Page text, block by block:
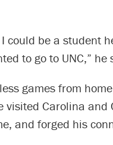
could be a student
to go to UNC,” he
games from
visited Carolina and
and forged his